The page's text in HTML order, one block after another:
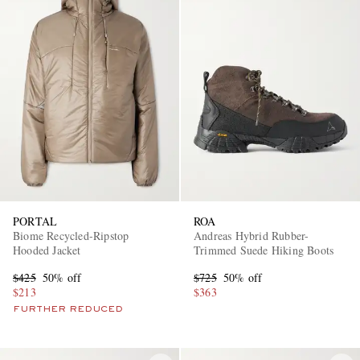
PORTAL
Biome Recycled-Ripstop
Hooded Jacket
$425 50% off
$213
FURTHER REDUCED
ROA
Andreas Hybrid Rubber-
Trimmed Suede Hiking Boots
$725 50% off
$363